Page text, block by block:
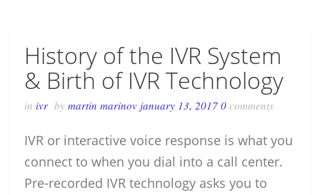
History of the IVR System
& Birth of IVR Technology
inivr bymartin marinov january 13, 2017 0comments
IVR or interactive voice response is what you
connect to when you dial into a call center.
Pre-recorded IVR technology asks you to